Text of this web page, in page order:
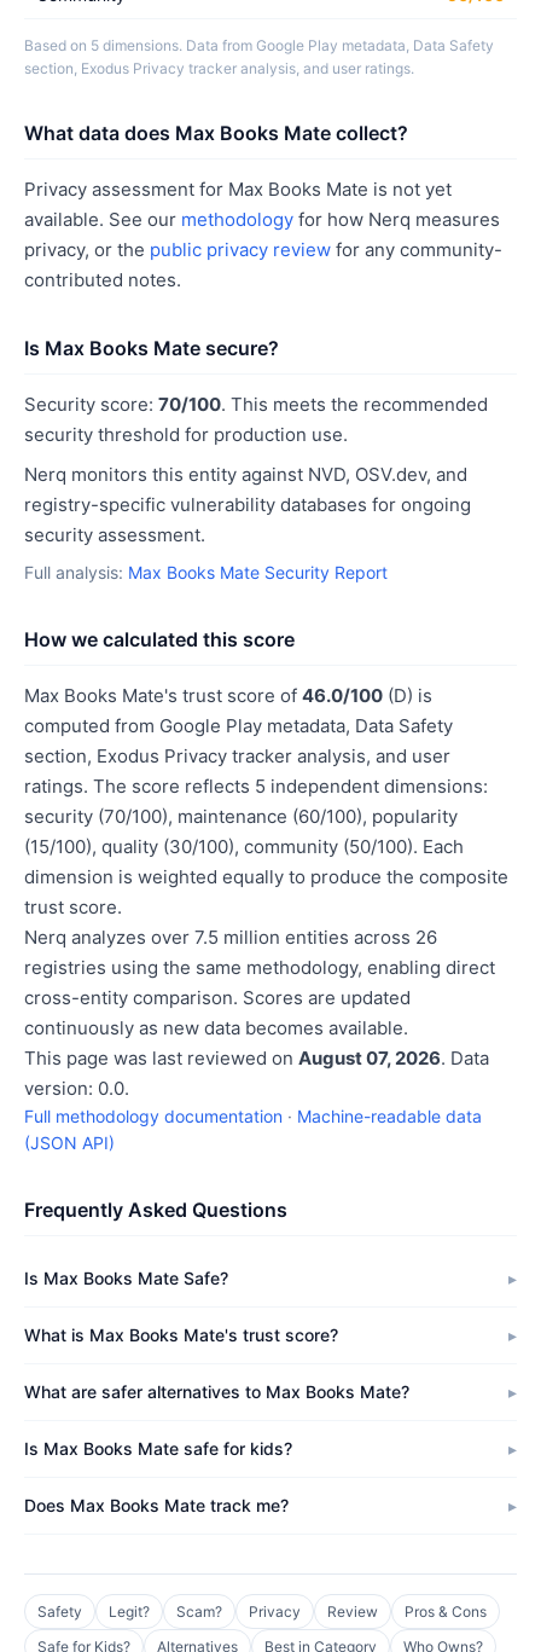
Based on 5 dimensions. Data from Google Play metadata, Data Safety
section, Exodus Privacy tracker analysis, and user ratings.
What data does Max Books Mate collect?
Privacy assessment for Max Books Mate is not yet
available. See our methodology for how Nerq measures
privacy, or the public privacy review for any community-
contributed notes.
Is Max Books Mate secure?
Security score: 70/100. This meets the recommended
security threshold for production use.
Nerq monitors this entity against NVD, OSV.dev, and
registry-specific vulnerability databases for ongoing
security assessment.
Full analysis: Max Books Mate Security Report
How we calculated this score
Max Books Mate's trust score of 46.0/100 (D) is
computed from Google Play metadata, Data Safety
section, Exodus Privacy tracker analysis, and user
ratings. The score reflects 5 independent dimensions:
security (70/100), maintenance (60/100), popularity
(15/100), quality (30/100), community (50/100). Each
dimension is weighted equally to produce the composite
trust score.
Nerq analyzes over 7.5 million entities across 26
registries using the same methodology, enabling direct
cross-entity comparison. Scores are updated
continuously as new data becomes available.
This page was last reviewed on August 07, 2026. Data
version: 0.0.
Full methodology documentation · Machine-readable data
(JSON API)
Frequently Asked Questions
Is Max Books Mate Safe?
What is Max Books Mate's trust score?
What are safer alternatives to Max Books Mate?
Is Max Books Mate safe for kids?
Does Max Books Mate track me?
Safety Legit? Scam? Privacy Review
Pros & Cons
Safe for Kids?
Alternatives Best in Category
Who Owns?